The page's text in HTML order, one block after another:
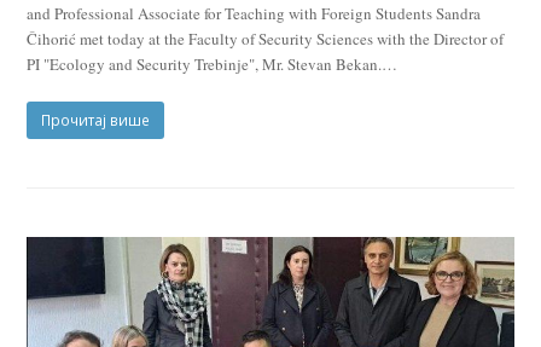
and Professional Associate for Teaching with Foreign Students Sandra
Čihorić met today at the Faculty of Security Sciences with the Director of
PI "Ecology and Security Trebinje", Mr. Stevan Bekan.…
Прочитај више